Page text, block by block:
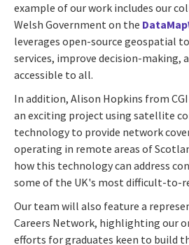
example of our work includes our
Welsh Government on the
leverages open-source geospatial
services, improve decision-making,
accessible to all.
In addition, Alison Hopkins from
an exciting project using satellite
technology to provide network
operating in remote areas of
how this technology can address
some of the UK's most difficult-to-
Our team will also feature a
Careers Network, highlighting our
efforts for graduates keen to build